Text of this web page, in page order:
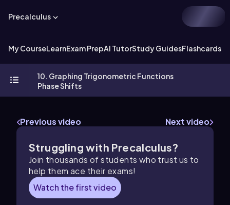
Precalculus
My CourseLearnExam PrepAI TutorStudy GuidesFlashcards
10. Graphing Trigonometric Functions
Phase Shifts
Previous video Next video
Struggling with Precalculus?
Join thousands of students who trust us to
help them ace their exams!
Watch the first video